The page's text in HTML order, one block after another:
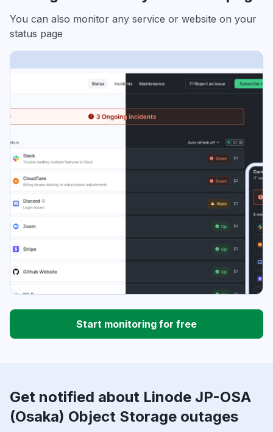
You can also monitor any service or website on your
status page
Start monitoring for free
Get notified about Linode JP-OSA
(Osaka) Object Storage outages